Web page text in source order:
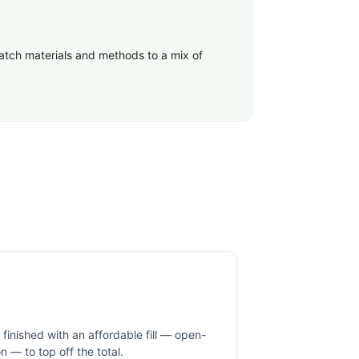
materials and methods to a mix of
finished with an affordable fill — open-
— to top off the total.